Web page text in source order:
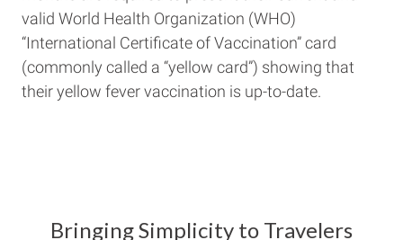
valid World Health Organization (WHO)
“International Certificate of Vaccination” card
(commonly called a “yellow card”) showing that
their yellow fever vaccination is up-to-date.
Bringing Simplicity to Travelers